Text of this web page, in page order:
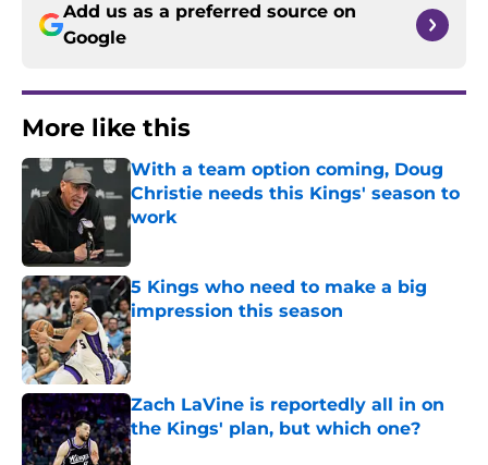
Add us as a preferred source on
Google
More like this
With a team option coming, Doug
Christie needs this Kings' season to
work
5 Kings who need to make a big
impression this season
Published by on Invalid Date
Zach LaVine is reportedly all in on
the Kings' plan, but which one?
Published by on Invalid Date